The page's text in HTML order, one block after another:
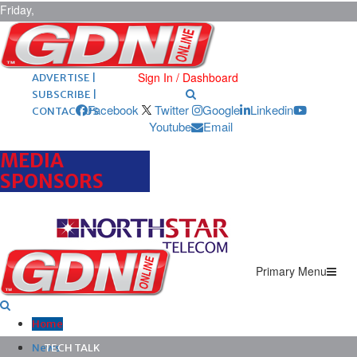
Friday,
August 7,
2026 ARCHIVES |
POST ADS |
ADVERTISE |
SUBSCRIBE |
CONTACT US
Sign In / Dashboard
Facebook Twitter Google
Linkedin
Youtube
Email
MEDIA
SPONSORS
Primary Menu
Home
News
TECH TALK